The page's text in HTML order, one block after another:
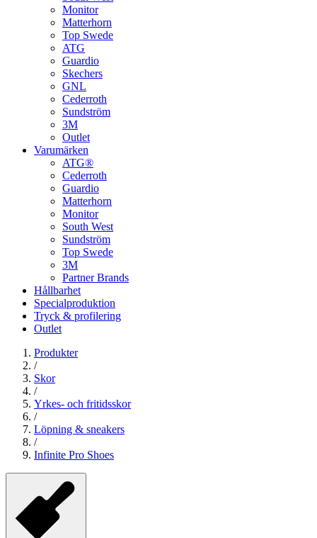
Monitor
Matterhorn
Top Swede
ATG
Guardio
Skechers
GNL
Cederroth
Sundström
3M
Outlet
Varumärken
ATG®
Cederroth
Guardio
Matterhorn
Monitor
South West
Sundström
Top Swede
3M
Partner Brands
Hållbarhet
Specialproduktion
Tryck & profilering
Outlet
Produkter
/
Skor
/
Yrkes- och fritidsskor
/
Löpning & sneakers
/
Infinite Pro Shoes